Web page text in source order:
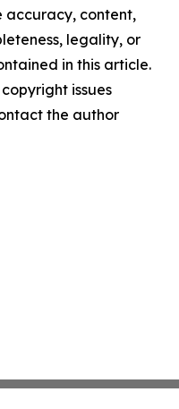
accuracy, content,
legality, or
in this article.
issues
the author